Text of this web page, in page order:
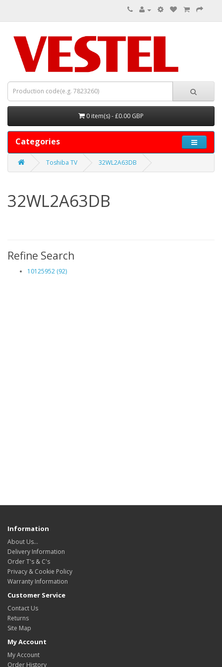
0 item(s) - £0.00 GBP
Categories
Toshiba TV 32WL2A63DB
32WL2A63DB
Refine Search
10125952 (92)
Information
About Us…
Delivery Information
Order T's & C's
Privacy & Cookie Policy
Warranty Information
Customer Service
Contact Us
Returns
Site Map
My Account
My Account
Order History